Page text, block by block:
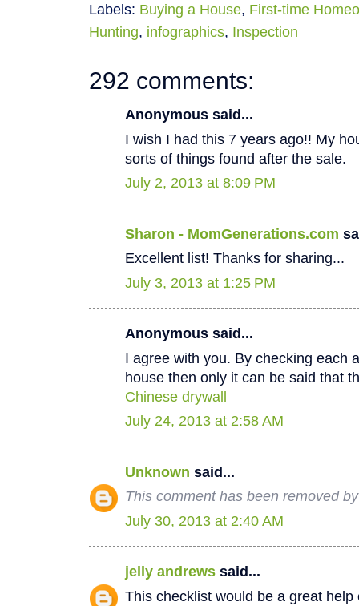
Labels: Buying a House, First-time
Hunting, infographics, Inspection
292 comments:
Anonymous said...
I wish I had this 7 years ago!! My
sorts of things found after the sale.
July 2, 2013 at 8:09 PM
Sharon - MomGenerations.com
Excellent list! Thanks for sharing...
July 3, 2013 at 1:25 PM
Anonymous said...
I agree with you. By checking each
house then only it can be said that
Chinese drywall
July 24, 2013 at 2:58 AM
Unknown said...
This comment has been removed
July 30, 2013 at 2:40 AM
jelly andrews said...
This checklist would be a great